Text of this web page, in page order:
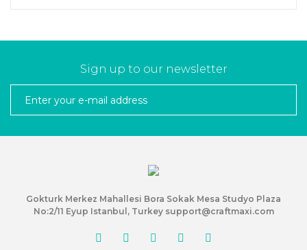
Sign up to our newsletter
Gokturk Merkez Mahallesi Bora Sokak Mesa Studyo Plaza
No:2/11 Eyup Istanbul, Turkey support@craftmaxi.com